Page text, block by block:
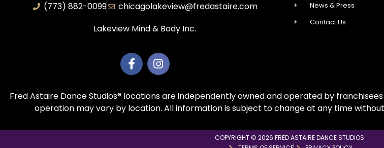
(773) 882-0099
chicagolakeview@fredastaire.com
Lakeview Mind & Body Inc.
News & Press
Contact Us
Fred Astaire Dance Studios® locations are independently owned and operated by franchisees
operation may vary by location. All information is subject to change at any time
COPYRIGHT © 2026 FRED ASTAIRE DANCE STUDIOS